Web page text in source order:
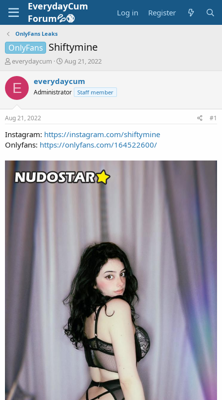
EverydayCum
Forum💦🔞
Log in Register
OnlyFans Leaks
OnlyFans Shiftymine
T
r
a
t
a
t
e
everydaycum
S
a
r
t
e
Aug 21, 2022
E everydaycum
Administrator Staff member
Aug 21, 2022 #1
Instagram: https://instagram.com/shiftymine
Onlyfans: https://onlyfans.com/164522600/